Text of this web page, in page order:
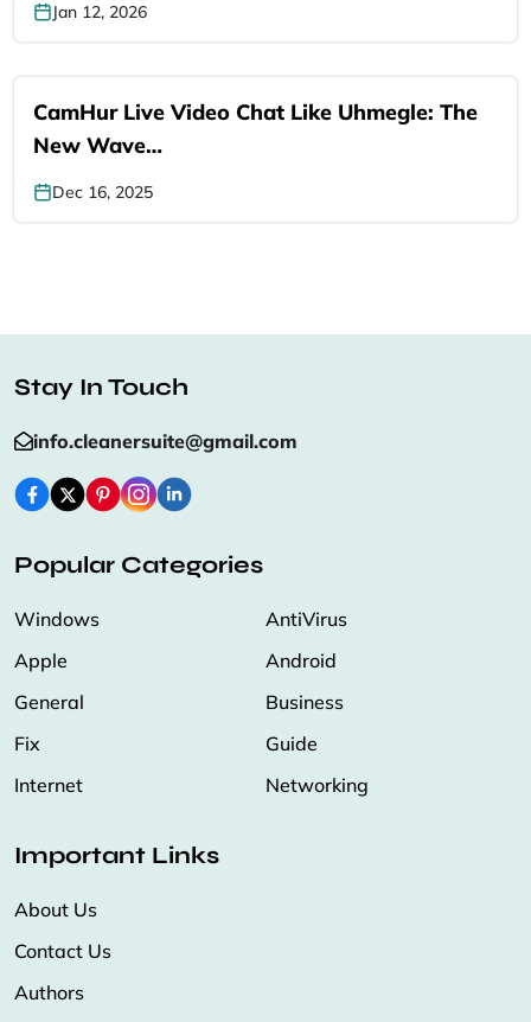
Jan 12, 2026
CamHur Live Video Chat Like Uhmegle: The
New Wave…
Dec 16, 2025
Stay In Touch
info.cleanersuite@gmail.com
Popular Categories
Windows
AntiVirus
Apple
Android
General
Business
Fix
Guide
Internet
Networking
Important Links
About Us
Contact Us
Authors